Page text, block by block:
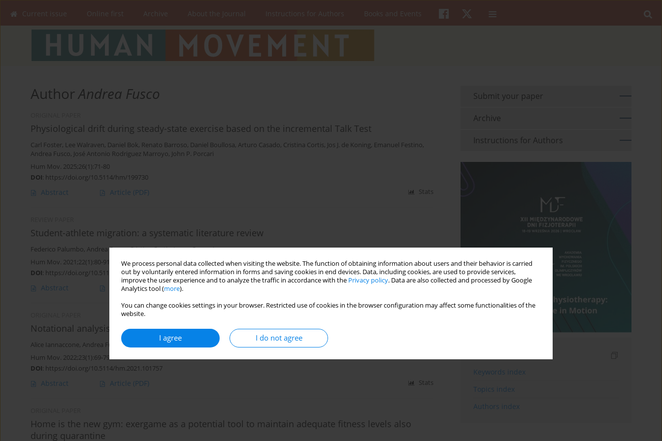
We process personal data collected when visiting the website. The function of obtaining information about users and their behavior is carried
out by voluntarily entered information in forms and saving cookies in end devices. Data, including cookies, are used to provide services,
improve the user experience and to analyze the traffic in accordance with the Privacy policy. Data are also collected and processed by Google
Analytics tool (more).
You can change cookies settings in your browser. Restricted use of cookies in the browser configuration may affect some functionalities of the
website.
I agree I do not agree
Current issue Online first Archive About the Journal Instructions for Authors Books and Events
AuthorAndrea Fusco
Physiological drift during steady-state exercise based on the incremental Talk Test
Carl Foster, Lee Walraven, Daniel Bok, Renato Barroso, Daniel Boullosa, Arturo Casado, Cristina Cortis, Jos J. de Koning, Emanuel Festino,
Andrea Fusco, José Antonio Rodriguez Marroyo, John P. Porcari
Hum Mov. 2025;26(1):71-80
DOI: https://doi.org/10.5114/hm/199730
Abstract Article (PDF) Stats
Student-athlete migration: a systematic literature review
Federico Palumbo, Andrea Fusco,Cristina Cortis,Laura Capranica
Hum Mov. 2021;22(1):80-91
DOI: https://doi.org/10.5114/hm.2021.99988
Abstract Article(PDF)
Notational analysis of beach handball
Alice Iannaccone, Andrea Fusco,Daniele Conte ,Cristina Cortis
Hum Mov. 2022;23(1):69-79
DOI: https://doi.org/10.5114/hm.2021.101757
Abstract Article (PDF) Stats
Home is the new gym: exergame as a potential tool to maintain adequate fitness levels also
during quarantine
Submit your paper
Archive
Instructions for Authors
Keywords index
Topics index
Authors index